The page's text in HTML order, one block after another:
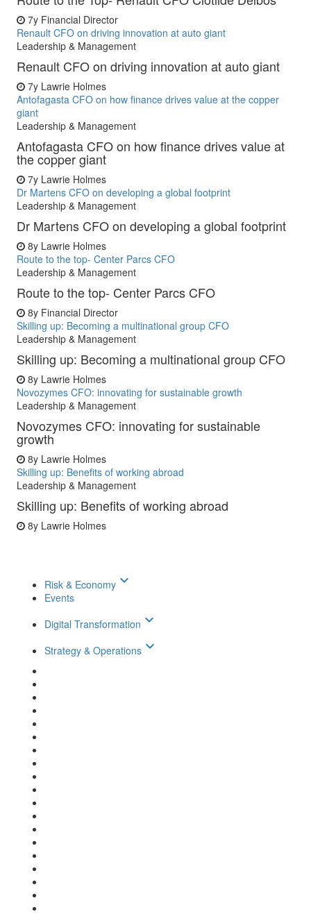
7y Financial Director
Renault CFO on driving innovation at auto giant
Leadership & Management
Renault CFO on driving innovation at auto giant
7y Lawrie Holmes
Antofagasta CFO on how finance drives value at the copper
giant
Leadership & Management
Antofagasta CFO on how finance drives value at
the copper giant
7y Lawrie Holmes
Dr Martens CFO on developing a global footprint
Leadership & Management
Dr Martens CFO on developing a global footprint
8y Lawrie Holmes
Route to the top- Center Parcs CFO
Leadership & Management
Route to the top- Center Parcs CFO
8y Financial Director
Skilling up: Becoming a multinational group CFO
Leadership & Management
Skilling up: Becoming a multinational group CFO
8y Lawrie Holmes
Novozymes CFO: innovating for sustainable growth
Leadership & Management
Novozymes CFO: innovating for sustainable
growth
8y Lawrie Holmes
Skilling up: Benefits of working abroad
Leadership & Management
Skilling up: Benefits of working abroad
8y Lawrie Holmes
Risk & Economy keyboard_arrow_down
Events
Digital Transformation keyboard_arrow_down
Strategy & Operations keyboard_arrow_down